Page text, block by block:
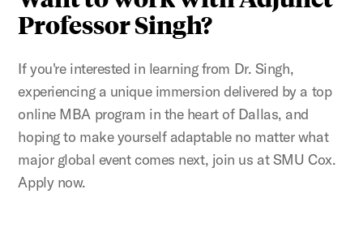
Professor Singh?
If you're interested in learning from Dr. Singh,
experiencing a unique immersion delivered by a top
online MBA program in the heart of Dallas, and
hoping to make yourself adaptable no matter what
major global event comes next, join us at SMU Cox.
Apply now.